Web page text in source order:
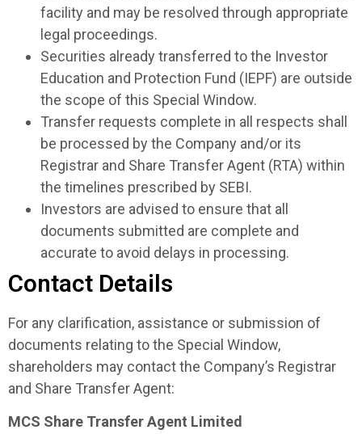
facility and may be resolved through appropriate
legal proceedings.
Securities already transferred to the Investor
Education and Protection Fund (IEPF) are outside
the scope of this Special Window.
Transfer requests complete in all respects shall
be processed by the Company and/or its
Registrar and Share Transfer Agent (RTA) within
the timelines prescribed by SEBI.
Investors are advised to ensure that all
documents submitted are complete and
accurate to avoid delays in processing.
Contact Details
For any clarification, assistance or submission of
documents relating to the Special Window,
shareholders may contact the Company’s Registrar
and Share Transfer Agent:
MCS Share Transfer Agent Limited